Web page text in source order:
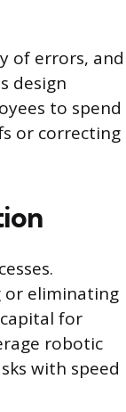
of errors, and
design
to spend
or correcting
or eliminating
for
robotic
with speed